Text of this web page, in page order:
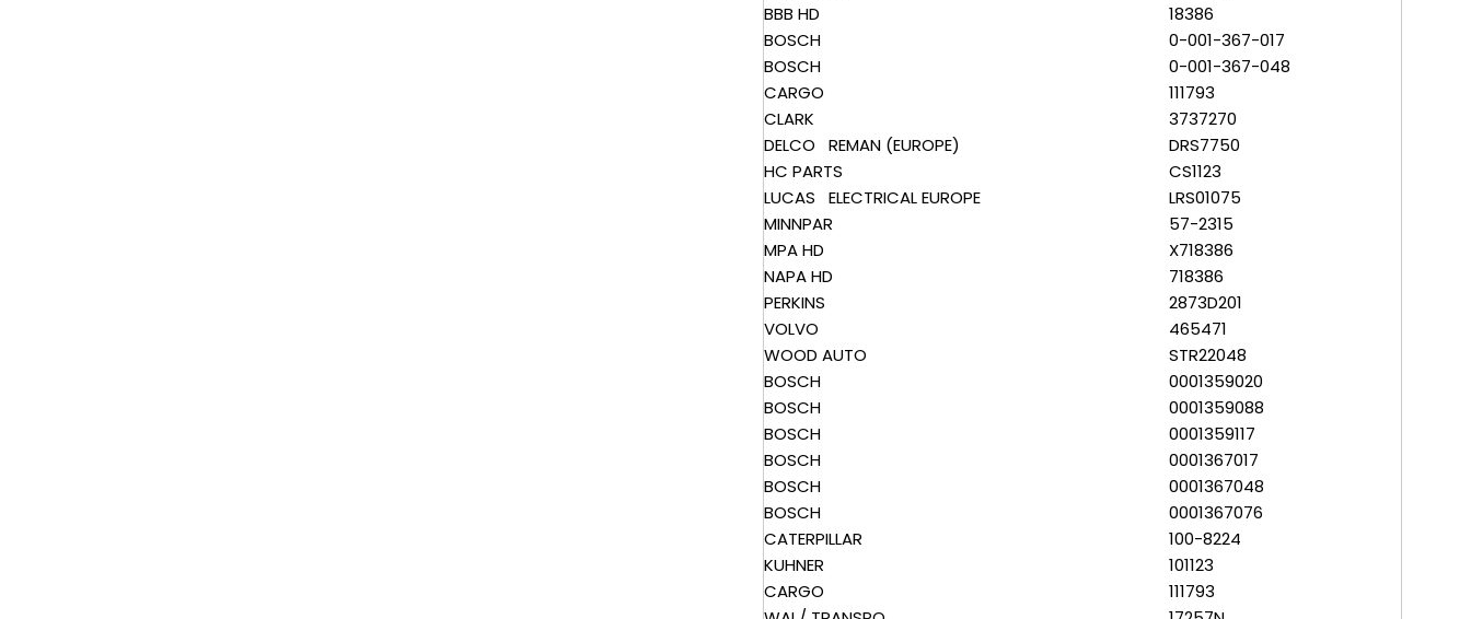
BBB HD
18386
BOSCH
0-001-367-017
BOSCH
0-001-367-048
CARGO
111793
CLARK
3737270
DELCO REMAN (EUROPE)
DRS7750
HC PARTS
CS1123
LUCAS ELECTRICAL EUROPE
LRS01075
MINNPAR
57-2315
MPA HD
X718386
NAPA HD
718386
PERKINS
2873D201
VOLVO
465471
WOOD AUTO
STR22048
BOSCH
0001359020
BOSCH
0001359088
BOSCH
0001359117
BOSCH
0001367017
BOSCH
0001367048
BOSCH
0001367076
CATERPILLAR
100-8224
KUHNER
101123
CARGO
111793